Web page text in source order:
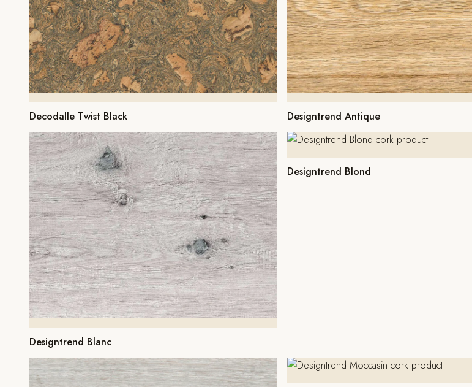
Decodalle Twist Black Designtrend Antique
Designtrend Blanc
Designtrend Blond